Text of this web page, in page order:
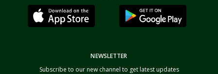
NEWSLETTER
Subscribe to our new channel to get latest updates